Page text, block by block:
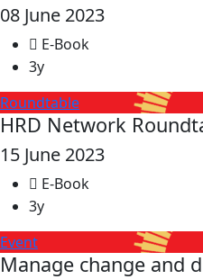
08 June 2023
E-Book
3y
Roundtable
HRD Network
15 June 2023
E-Book
3y
Event
Manage change and